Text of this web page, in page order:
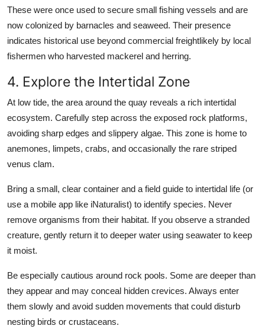
These were once used to secure small fishing vessels and are
now colonized by barnacles and seaweed. Their presence
indicates historical use beyond commercial freightlikely by local
fishermen who harvested mackerel and herring.
4. Explore the Intertidal Zone
At low tide, the area around the quay reveals a rich intertidal
ecosystem. Carefully step across the exposed rock platforms,
avoiding sharp edges and slippery algae. This zone is home to
anemones, limpets, crabs, and occasionally the rare striped
venus clam.
Bring a small, clear container and a field guide to intertidal life (or
use a mobile app like iNaturalist) to identify species. Never
remove organisms from their habitat. If you observe a stranded
creature, gently return it to deeper water using seawater to keep
it moist.
Be especially cautious around rock pools. Some are deeper than
they appear and may conceal hidden crevices. Always enter
them slowly and avoid sudden movements that could disturb
nesting birds or crustaceans.